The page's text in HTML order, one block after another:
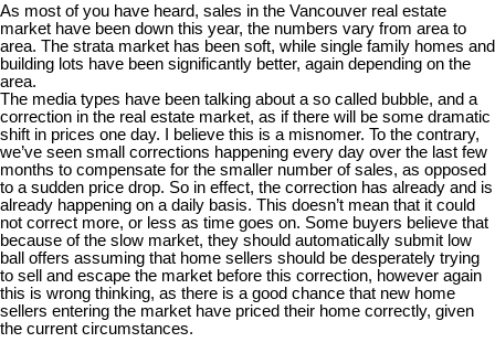
As most of you have heard, sales in the Vancouver real estate
market have been down this year, the numbers vary from area to
area. The strata market has been soft, while single family homes and
building lots have been significantly better, again depending on the
area.
The media types have been talking about a so called bubble, and a
correction in the real estate market, as if there will be some dramatic
shift in prices one day. I believe this is a misnomer. To the contrary,
we’ve seen small corrections happening every day over the last few
months to compensate for the smaller number of sales, as opposed
to a sudden price drop. So in effect, the correction has already and is
already happening on a daily basis. This doesn’t mean that it could
not correct more, or less as time goes on. Some buyers believe that
because of the slow market, they should automatically submit low
ball offers assuming that home sellers should be desperately trying
to sell and escape the market before this correction, however again
this is wrong thinking, as there is a good chance that new home
sellers entering the market have priced their home correctly, given
the current circumstances.